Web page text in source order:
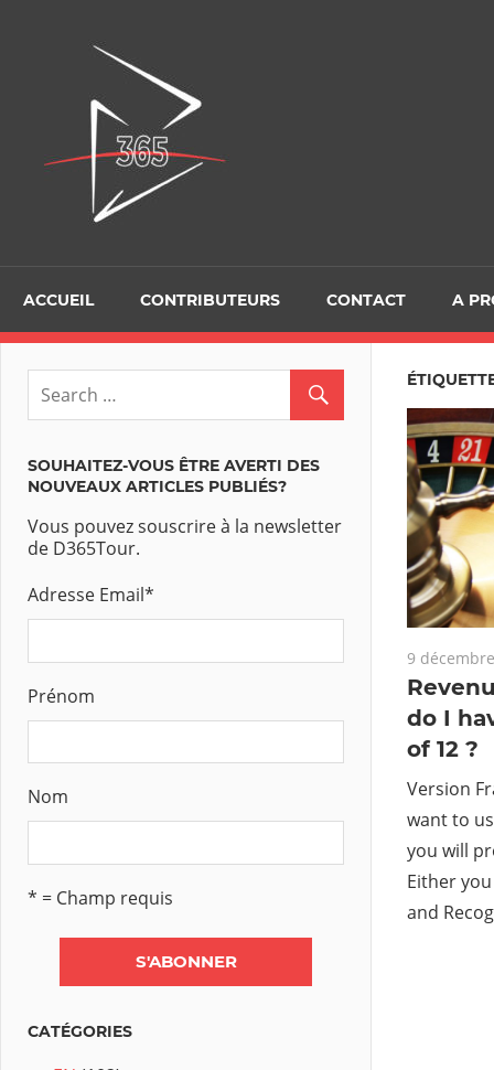
ACCUEIL CONTRIBUTEURS CONTACT A
9
do I
of 12 ?
Version
want to
you will
Either
and
SOUHAITEZ-VOUS ÊTRE AVERTI DES
NOUVEAUX ARTICLES PUBLIÉS?
Vous pouvez souscrire à la newsletter
de D365Tour.
Adresse Email*
Prénom
Nom
* = Champ requis
CATÉGORIES